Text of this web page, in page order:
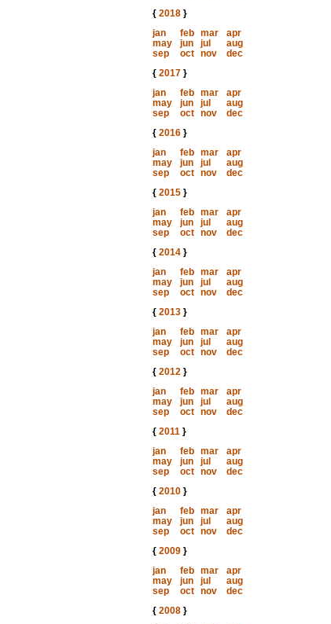
{ 2018}
jan
feb mar
apr
may
jun jul
aug
sep
oct nov
dec
{ 2017}
jan
feb mar
apr
may
jun jul
aug
sep
oct nov
dec
{ 2016}
jan
feb mar
apr
may
jun jul
aug
sep
oct nov
dec
{ 2015}
jan
feb mar
apr
may
jun jul
aug
sep
oct nov
dec
{ 2014}
jan
feb mar
apr
may
jun jul
aug
sep
oct nov
dec
{ 2013}
jan
feb mar
apr
may
jun jul
aug
sep
oct nov
dec
{ 2012}
jan
feb mar
apr
may
jun jul
aug
sep
oct nov
dec
{ 2011}
jan
feb mar
apr
may
jun jul
aug
sep
oct nov
dec
{ 2010}
jan
feb mar
apr
may
jun jul
aug
sep
oct nov
dec
{ 2009}
jan
feb mar
apr
may
jun jul
aug
sep
oct nov
dec
{ 2008}